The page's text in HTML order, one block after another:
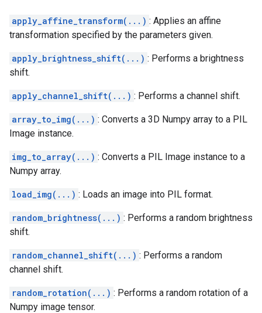
apply_affine_transform(...) : Applies an affine
transformation specified by the parameters given.
apply_brightness_shift(...) : Performs a brightness
shift.
apply_channel_shift(...) : Performs a channel shift.
array_to_img(...) : Converts a 3D Numpy array to a PIL
Image instance.
img_to_array(...) : Converts a PIL Image instance to a
Numpy array.
load_img(...) : Loads an image into PIL format.
random_brightness(...) : Performs a random brightness
shift.
random_channel_shift(...) : Performs a random
channel shift.
random_rotation(...) : Performs a random rotation of a
Numpy image tensor.